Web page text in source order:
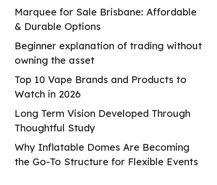
Marquee for Sale Brisbane: Affordable
& Durable Options
Beginner explanation of trading without
owning the asset
Top 10 Vape Brands and Products to
Watch in 2026
Long Term Vision Developed Through
Thoughtful Study
Why Inflatable Domes Are Becoming
the Go-To Structure for Flexible Events